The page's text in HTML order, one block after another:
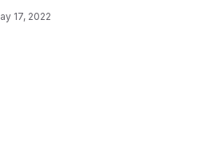
17, 2022